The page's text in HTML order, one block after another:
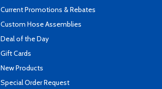
Current Promotions & Rebates
Custom Hose Assemblies
Deal of the Day
Gift Cards
New Products
Special Order Request